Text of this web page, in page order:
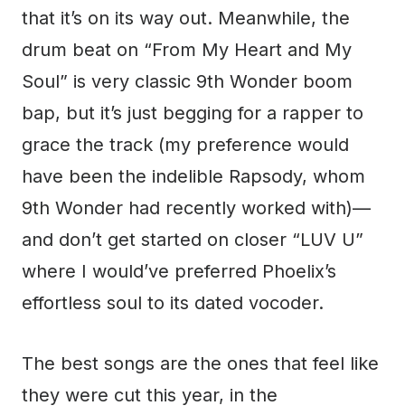
that it’s on its way out. Meanwhile, the
drum beat on “From My Heart and My
Soul” is very classic 9th Wonder boom
bap, but it’s just begging for a rapper to
grace the track (my preference would
have been the indelible Rapsody, whom
9th Wonder had recently worked with)—
and don’t get started on closer “LUV U”
where I would’ve preferred Phoelix’s
effortless soul to its dated vocoder.
The best songs are the ones that feel like
they were cut this year, in the